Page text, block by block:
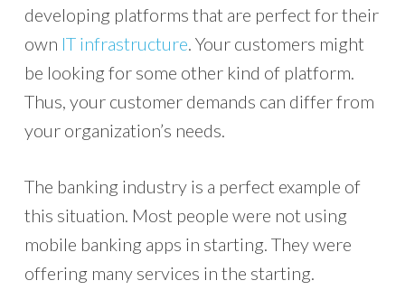
developing platforms that are perfect for their
own IT infrastructure. Your customers might
be looking for some other kind of platform.
Thus, your customer demands can differ from
your organization’s needs.
The banking industry is a perfect example of
this situation. Most people were not using
mobile banking apps in starting. They were
offering many services in the starting.